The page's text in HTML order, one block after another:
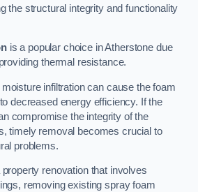
the structural integrity and functionality
is a popular choice in Atherstone due
thermal resistance.
infiltration can cause the foam
decreased energy efficiency. If the
compromise the integrity of the
timely removal becomes crucial to
problems.
property renovation that involves
removing existing spray foam